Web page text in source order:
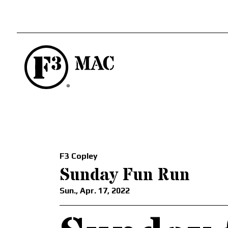
F3 Copley
Sunday Fun Run
Sun., Apr. 17, 2022